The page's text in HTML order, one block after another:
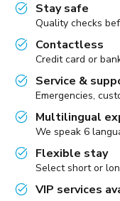
Stay safe
Quality checks
Contactless
Credit card or
Service &
Emergencies,
Multilingual
We speak 6
Flexible stay
Select short or
VIP services